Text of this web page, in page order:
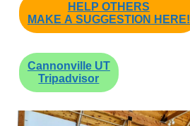
HELP OTHERS
MAKE A SUGGESTION HERE!
Cannonville UT
Tripadvisor